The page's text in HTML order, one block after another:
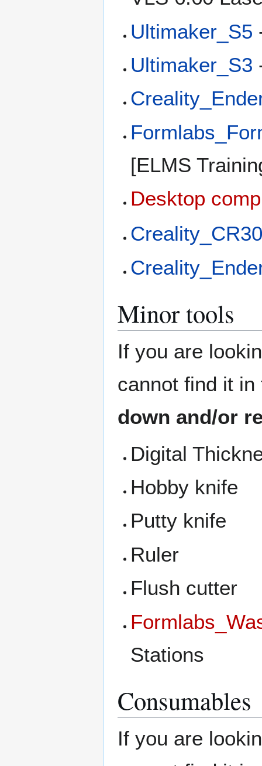
Ultimaker_S5
Ultimaker_S3
[ELMS
Desktop
Minor tools
If you are
cannot find it
down and/or
Digital
Hobby knife
Putty knife
Ruler
Flush cutter
Stations
Consumables
If you are